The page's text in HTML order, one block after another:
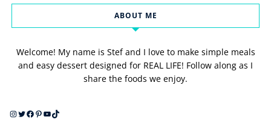
ABOUT ME
Welcome! My name is Stef and I love to make simple meals
and easy dessert designed for REAL LIFE! Follow along as I
share the foods we enjoy.
Instagram
Twitter
Facebook
Pinterest
YouTube
TikTok